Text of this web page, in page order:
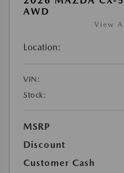
AWD
View
Location:
VIN:
Stock:
MSRP
Discount
Customer Cash